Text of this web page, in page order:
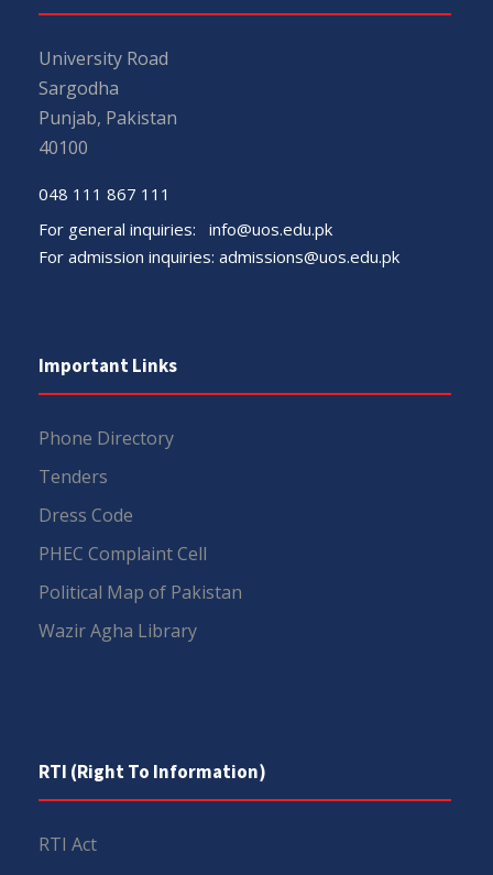
University Road
Sargodha
Punjab, Pakistan
40100
048 111 867 111
For general inquiries: info@uos.edu.pk
For admission inquiries: admissions@uos.edu.pk
Important Links
Phone Directory
Tenders
Dress Code
PHEC Complaint Cell
Political Map of Pakistan
Wazir Agha Library
RTI (Right To Information)
RTI Act